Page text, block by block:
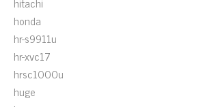
honda
hr-s9911u
hr-xvc17
hrsc1000u
huge